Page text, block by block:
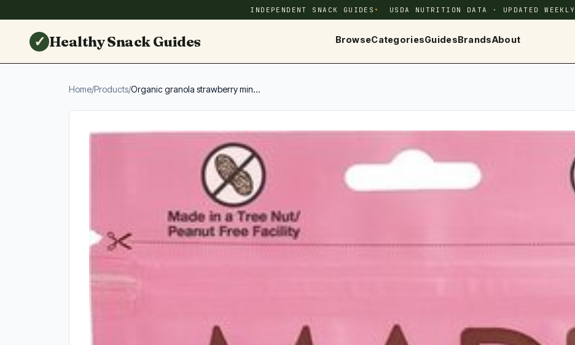
INDEPENDENT SNACK GUIDES USDA NUTRITION DATA · UPDATED WEEKLY
✓ Healthy Snack Guides BrowseCategoriesGuidesBrandsAbout
Home/Products/Organic granola strawberry min...